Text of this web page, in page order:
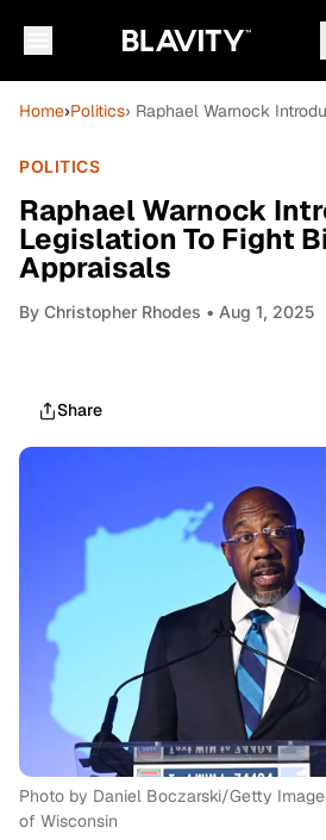
Home›Politics› Raphael Warnock
POLITICS
Raphael Warnock
Legislation To Fight
Appraisals
By Christopher Rhodes • Aug 1, 2025
Share
Photo by Daniel Boczarski/Getty
of Wisconsin